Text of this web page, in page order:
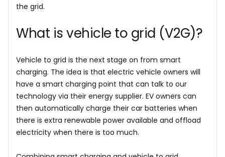
the grid.
What is vehicle to grid (V2G)?
Vehicle to grid is the next stage on from smart
charging. The idea is that electric vehicle owners will
have a smart charging point that can talk to our
technology via their energy supplier. EV owners can
then automatically charge their car batteries when
there is extra renewable power available and offload
electricity when there is too much.